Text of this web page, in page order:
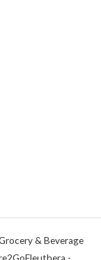
& Beverage